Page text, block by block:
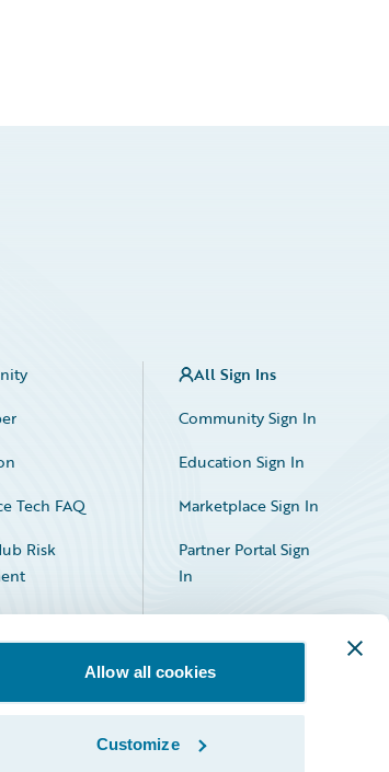
Allow all cookies
Customize
Tech FAQ
Risk
All Sign Ins
Community Sign In
Education Sign In
Marketplace Sign In
Partner Portal Sign
In